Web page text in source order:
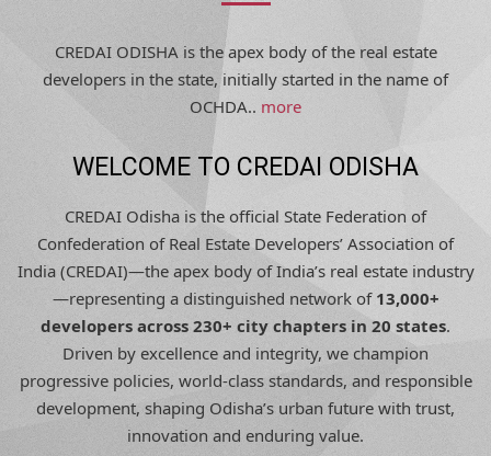
CREDAI ODISHA is the apex body of the real estate
developers in the state, initially started in the name of
OCHDA.. more
WELCOME TO CREDAI ODISHA
CREDAI Odisha is the official State Federation of
Confederation of Real Estate Developers’ Association of
India (CREDAI)—the apex body of India’s real estate industry
—representing a distinguished network of 13,000+
developers across 230+ city chapters in 20 states.
Driven by excellence and integrity, we champion
progressive policies, world-class standards, and responsible
development, shaping Odisha’s urban future with trust,
innovation and enduring value.